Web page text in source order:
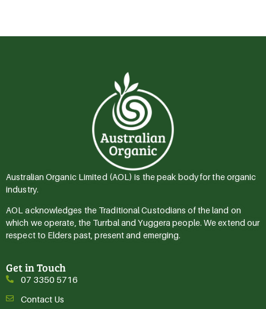
Australian Organic Limited (AOL) is the peak body for the organic
industry.
AOL acknowledges the Traditional Custodians of the land on
which we operate, the Turrbal and Yuggera people. We extend our
respect to Elders past, present and emerging.
Get in Touch
07 3350 5716
Contact Us